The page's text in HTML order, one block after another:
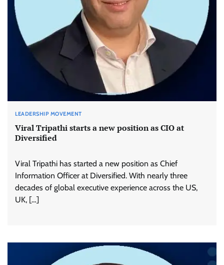
LEADERSHIP MOVEMENT
Viral Tripathi starts a new position as CIO at
Diversified
Viral Tripathi has started a new position as Chief
Information Officer at Diversified. With nearly three
decades of global executive experience across the US,
UK, […]